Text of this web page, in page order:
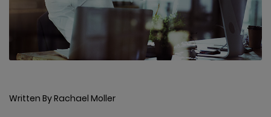
Written By Rachael Moller